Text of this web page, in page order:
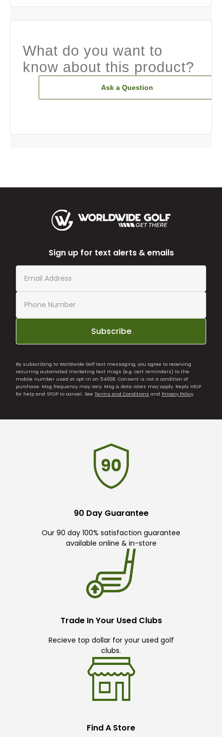
What do you want to
know about this product?
Ask a Question
Sign up for text alerts & emails
Subscribe
By subscribing to Worldwide Golf text messaging, you agree to receiving
recurring automated marketing text msgs (e.g. cart reminders) to the
mobile number used at opt-in on 54928. Consent is not a condition of
purchase. Msg frequency may vary. Msg & data rates may apply. Reply HELP
for help and STOP to cancel. See Terms and Conditions and Privacy Policy.
90 Day Guarantee
Our 90 day 100% satisfaction guarantee
available online & in-store
Trade In Your Used Clubs
Recieve top dollar for your used golf
clubs.
Find A Store